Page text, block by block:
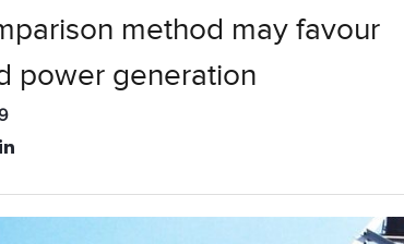
method may favour
power generation